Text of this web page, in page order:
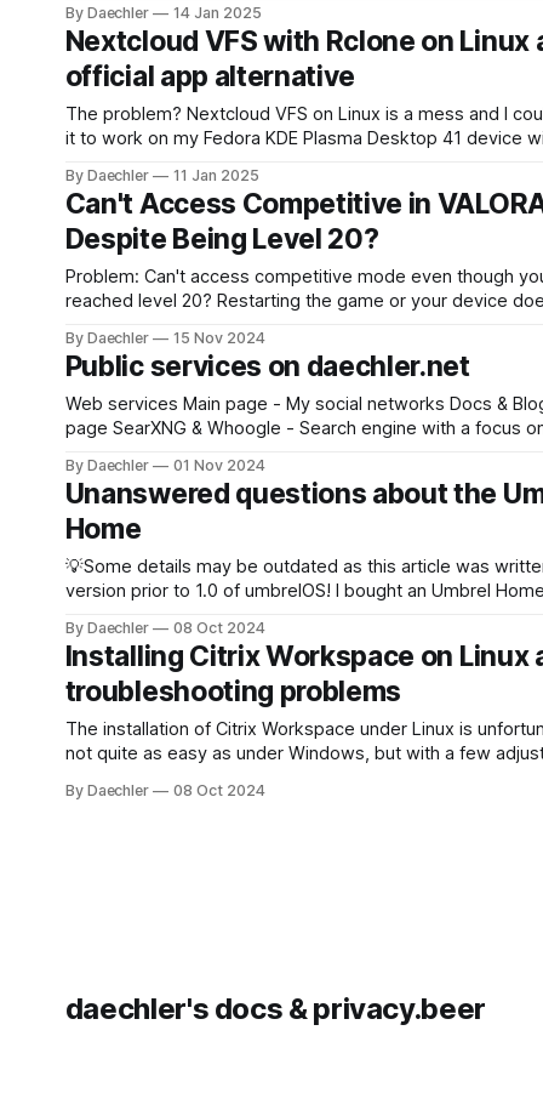
memory cache using this command: echo 3 >
/proc/sys/vm/drop_caches
By Daechler 14 Jan 2025
Nextcloud VFS with Rclone on Linux
official app alternative
The problem? Nextcloud VFS on Linux is a mess and I couldn't get
it to work on my Fedora KDE Plasma Desktop 41 device
VFS. Install Rclone Install Rclone on your system: * Debian/Ubuntu:
sudo
By Daechler 11 Jan 2025
Can't Access Competitive in
Despite Being Level 20?
Problem: Can't access competitive mode even though
reached level 20? Restarting the game or your device
By Daechler 15 Nov 2024
Public services on daechler.net
Web services Main page - My social networks Docs & Blog - This
page SearXNG & Whoogle - Search engine with a focus on privacy
Excalidraw - Virtual collaborative whiteboard ipcheck - Free IP
check API (Up to 100 requests per minute. Please
By Daechler 01 Nov 2024
Unanswered questions about the
Home
💡Some details may be outdated as this article was
version prior to 1.0 of umbrelOS! I bought an Umbrel Home some
questions came up that I couldn’t find an answer to. Can I install
another
By Daechler 08 Oct 2024
Installing Citrix Workspace on Linux
troubleshooting problems
The installation of Citrix Workspace under Linux is
not quite as easy as under Windows, but with a few
based system, but the installation process should be
By Daechler 08 Oct 2024
daechler's docs & privacy.beer